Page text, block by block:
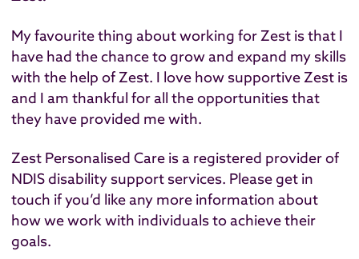
My favourite thing about working for Zest is that I
have had the chance to grow and expand my skills
with the help of Zest. I love how supportive Zest is
and I am thankful for all the opportunities that
they have provided me with.
Zest Personalised Care is a registered provider of
NDIS disability support services. Pleaseget in
touch if you’d like any more information about
how we work with individuals to achieve their
goals.